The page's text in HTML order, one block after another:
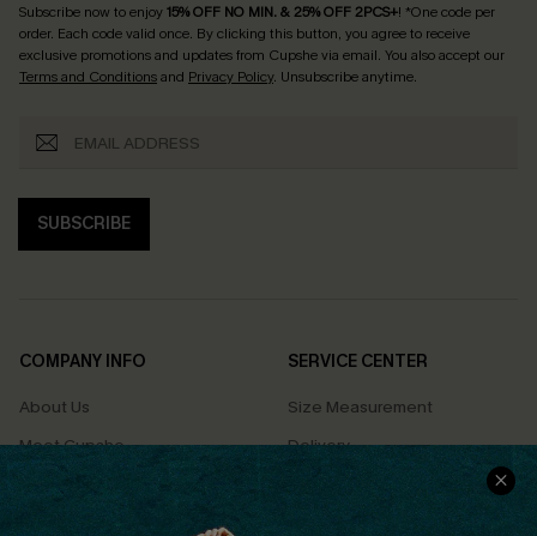
Subscribe now to enjoy15% OFF NO MIN. & 25% OFF 2PCS+! *One code per
order. Each code valid once. By clicking this button, you agree to receive
exclusive promotions and updates from Cupshe via email. You also accept our
Terms and Conditionsand Privacy Policy. Unsubscribe anytime.
SUBSCRIBE
COMPANY INFO
About Us
Meet Cupshe
Cupshe Cares
SERVICE CENTER
Size Measurement
Delivery
Returns